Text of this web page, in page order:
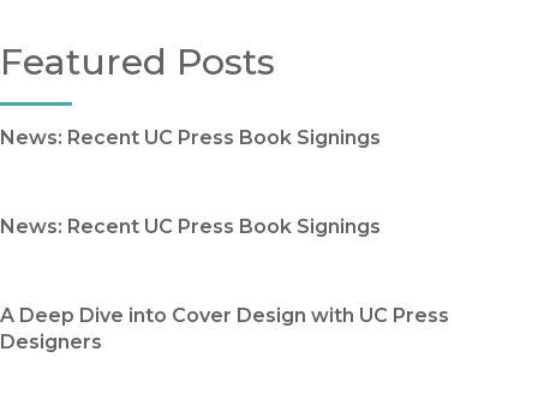
Featured Posts
News: Recent UC Press Book Signings
News: Recent UC Press Book Signings
A Deep Dive into Cover Design with UC Press
Designers